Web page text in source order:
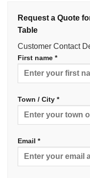
Request a Quote
Table
Customer Contact
First name *
Town / City *
Email *